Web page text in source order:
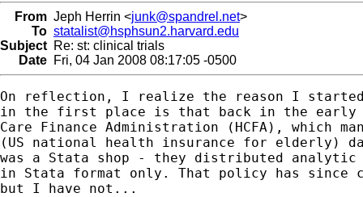
From Jeph Herrin <junk@spandrel.net>
To statalist@hsphsun2.harvard.edu
Subject Re: st: clinical trials
Date Fri, 04 Jan 2008 08:17:05 -0500
On reflection, I realize the reason I
in the first place is that back in the early
Care Finance Administration (HCFA), which
(US national health insurance for elderly)
was a Stata shop - they distributed analytic
in Stata format only. That policy has since
but I have not...